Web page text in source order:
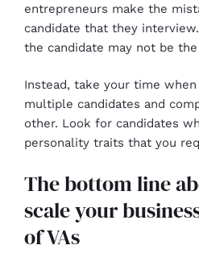
entrepreneurs make the
candidate that they
the candidate may not be
Instead, take your time
multiple candidates and
other. Look for candidates
personality traits that you
The bottom line
scale your
of VAs